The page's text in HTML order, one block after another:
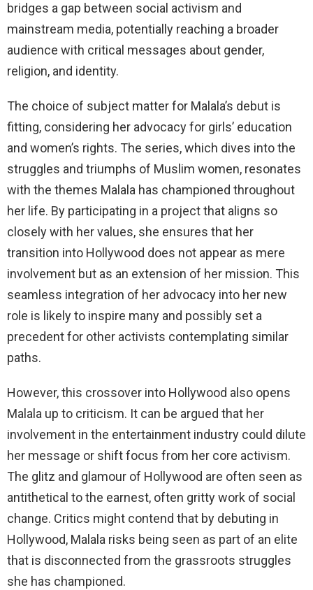
bridges a gap between social activism and
mainstream media, potentially reaching a broader
audience with critical messages about gender,
religion, and identity.
The choice of subject matter for Malala’s debut is
fitting, considering her advocacy for girls’ education
and women’s rights. The series, which dives into the
struggles and triumphs of Muslim women, resonates
with the themes Malala has championed throughout
her life. By participating in a project that aligns so
closely with her values, she ensures that her
transition into Hollywood does not appear as mere
involvement but as an extension of her mission. This
seamless integration of her advocacy into her new
role is likely to inspire many and possibly set a
precedent for other activists contemplating similar
paths.
However, this crossover into Hollywood also opens
Malala up to criticism. It can be argued that her
involvement in the entertainment industry could dilute
her message or shift focus from her core activism.
The glitz and glamour of Hollywood are often seen as
antithetical to the earnest, often gritty work of social
change. Critics might contend that by debuting in
Hollywood, Malala risks being seen as part of an elite
that is disconnected from the grassroots struggles
she has championed.